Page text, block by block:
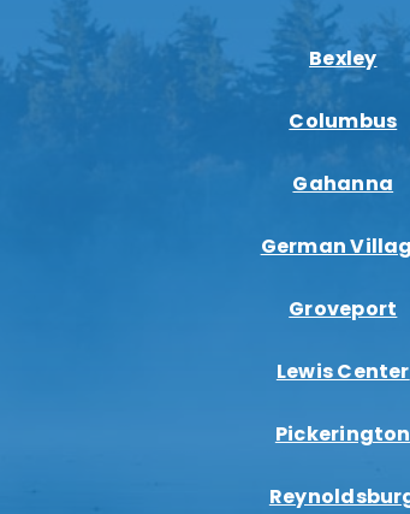
Bexley
Columbus
Gahanna
German
Groveport
Lewis Center
Pickerington